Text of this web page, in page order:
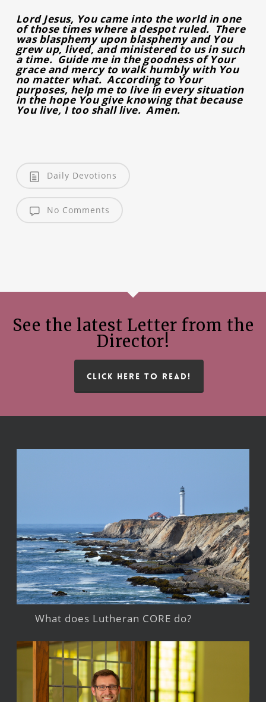
Lord Jesus, You came into the world in one
of those times where a despot ruled. There
was blasphemy upon blasphemy and You
grew up, lived, and ministered to us in such
a time. Guide me in the goodness of Your
grace and mercy to walk humbly with You
no matter what. According to Your
purposes, help me to live in every situation
in the hope You give knowing that because
You live, I too shall live. Amen.
Daily Devotions
No Comments
See the latest Letter from the
Director!
CLICK HERE TO READ!
What does Lutheran CORE do?